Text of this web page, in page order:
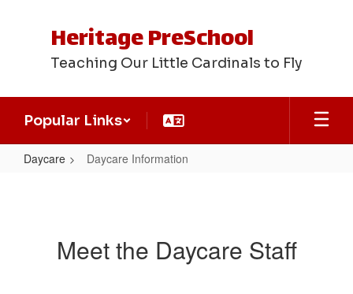
Heritage PreSchool
Teaching Our Little Cardinals to Fly
Popular Links
Daycare Daycare Information
Meet the Daycare Staff